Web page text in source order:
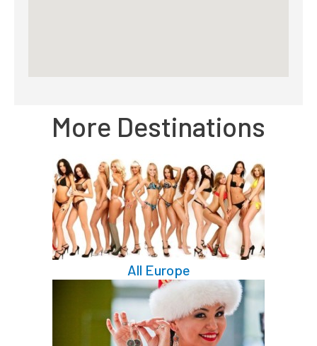
More Destinations
All Europe